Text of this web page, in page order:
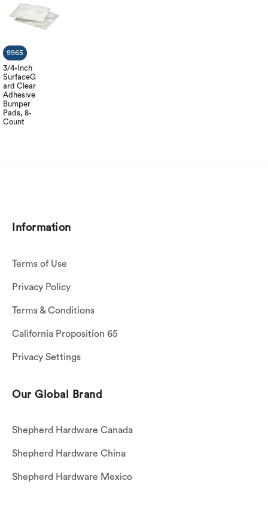
3/4-Inch
SurfaceG
ard Clear
Adhesive
Bumper
Pads, 8-
Count
9965
Information
Terms of Use
Privacy Policy
Terms & Conditions
California Proposition 65
Privacy Settings
Our Global Brand
Shepherd Hardware Canada
Shepherd Hardware China
Shepherd Hardware Mexico